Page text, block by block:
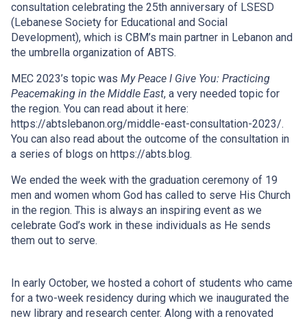
consultation celebrating the 25th anniversary of LSESD
(Lebanese Society for Educational and Social
Development), which is CBM’s main partner in Lebanon and
the umbrella organization of ABTS.
MEC 2023’s topic was My Peace I Give You: Practicing
Peacemaking in the Middle East, a very needed topic for
the region. You can read about it here:
https://abtslebanon.org/middle-east-consultation-2023/.
You can also read about the outcome of the consultation in
a series of blogs on https://abts.blog.
We ended the week with the graduation ceremony of 19
men and women whom God has called to serve His Church
in the region. This is always an inspiring event as we
celebrate God’s work in these individuals as He sends
them out to serve.
In early October, we hosted a cohort of students who came
for a two-week residency during which we inaugurated the
new library and research center. Along with a renovated